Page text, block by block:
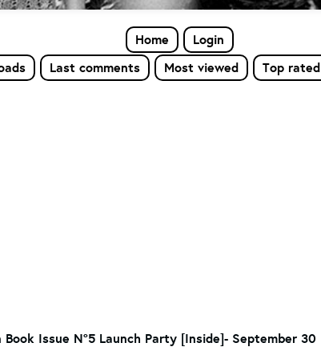
Home
Login
Last comments Most viewed Top rated
Book Issue N°5 Launch Party [Inside]- September 30